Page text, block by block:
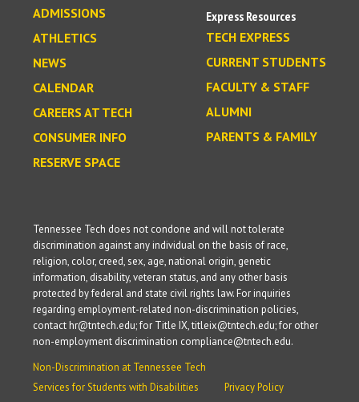
ADMISSIONS
ATHLETICS
NEWS
CALENDAR
CAREERS AT TECH
CONSUMER INFO
RESERVE SPACE
Express Resources
TECH EXPRESS
CURRENT STUDENTS
FACULTY & STAFF
ALUMNI
PARENTS & FAMILY
Tennessee Tech does not condone and will not tolerate
discrimination against any individual on the basis of race,
religion, color, creed, sex, age, national origin, genetic
information, disability, veteran status, and any other basis
protected by federal and state civil rights law. For inquiries
regarding employment-related non-discrimination policies,
contact hr@tntech.edu; for Title IX, titleix@tntech.edu; for other
non-employment discrimination compliance@tntech.edu.
Non-Discrimination at Tennessee Tech
Services for Students with Disabilities
Privacy Policy